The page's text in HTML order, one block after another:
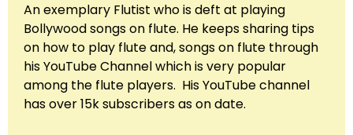
An exemplary Flutist who is deft at playing
Bollywood songs on flute. He keeps sharing tips
on how to play flute and, songs on flute through
his YouTube Channel which is very popular
among the flute players. His YouTube channel
has over 15k subscribers as on date.